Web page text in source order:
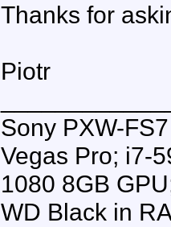
Thanks for
Piotr
Sony PXW-
Vegas Pro; i7-
1080 8GB
WD Black in